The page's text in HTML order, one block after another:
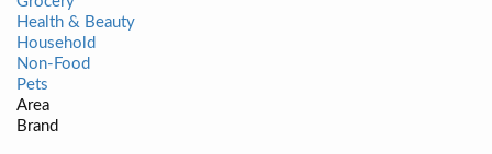
Health & Beauty
Household
Non-Food
Pets
Area
Brand